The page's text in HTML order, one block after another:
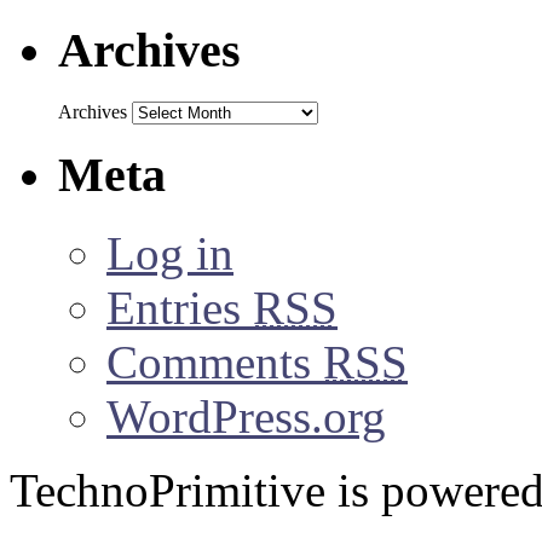
Archives
Archives
Meta
Log in
Entries RSS
Comments RSS
WordPress.org
TechnoPrimitive is